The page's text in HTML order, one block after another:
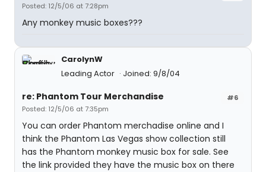
Posted: 12/5/06 at 7:28pm
Any monkey music boxes???
CarolynW
Leading Actor
Joined: 9/8/04
#6
re: Phantom Tour Merchandise
Posted: 12/5/06 at 7:35pm
You can order Phantom merchadise online and I
think the Phantom Las Vegas show collection still
has the Phantom monkey music box for sale. See
the link provided they have the music box on there